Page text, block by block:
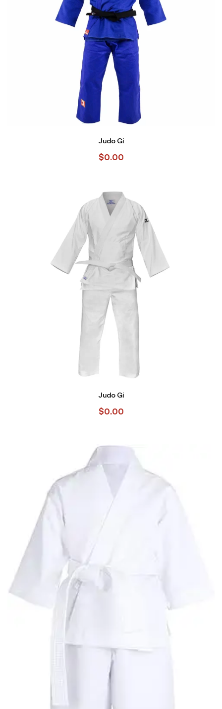
Judo Gi
$0.00
Judo Gi
$0.00